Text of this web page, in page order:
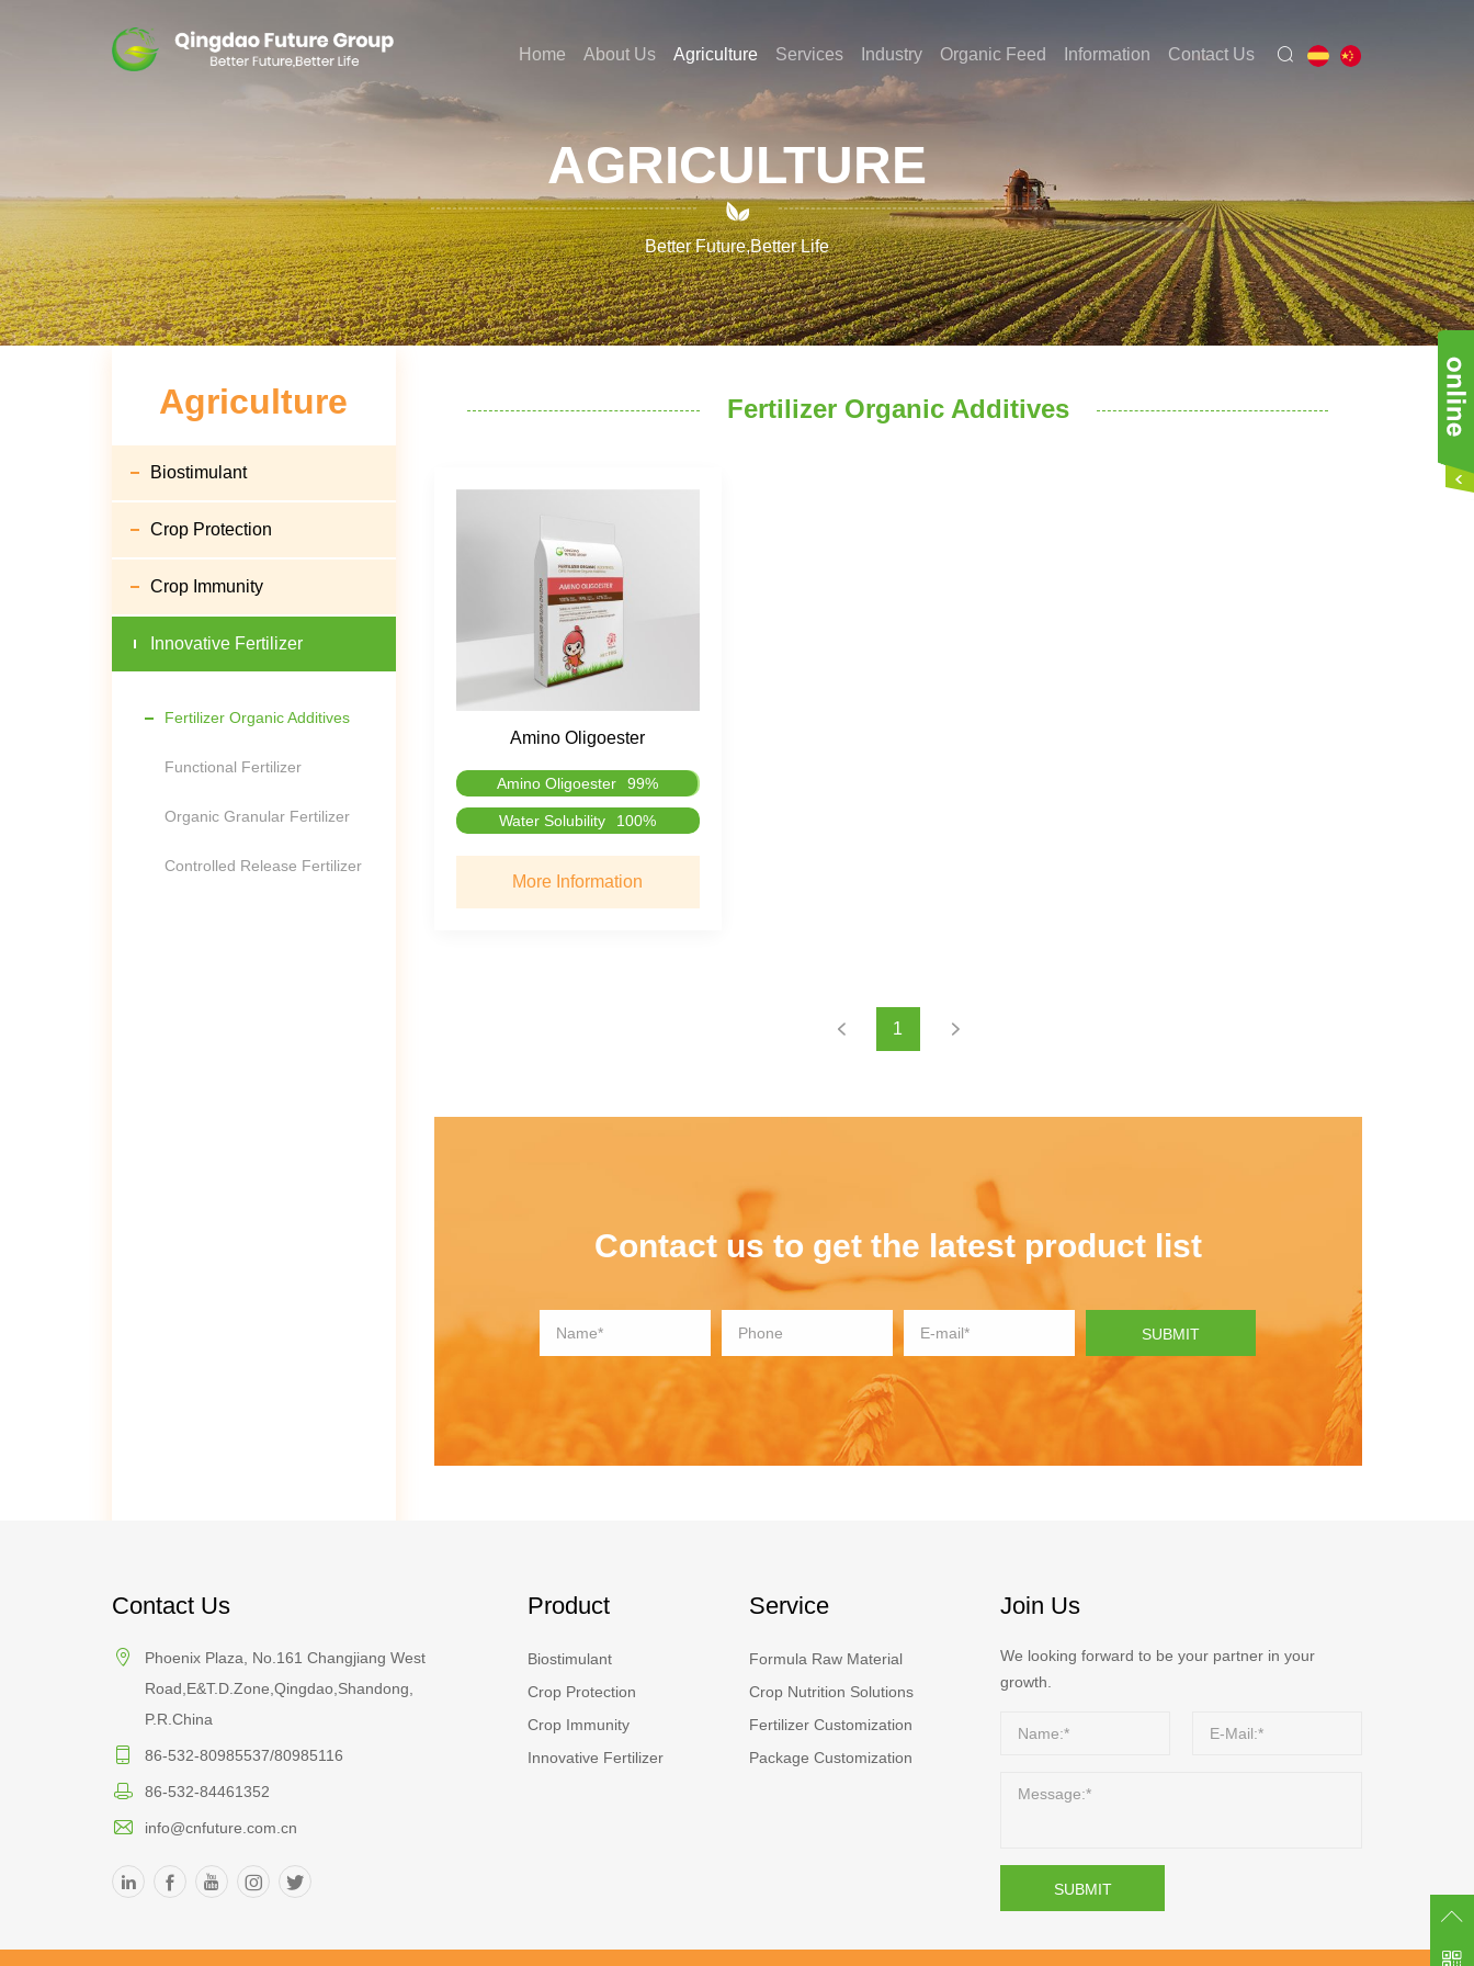
Home About Us Agriculture Services Industry Organic Feed Information Contact Us
AGRICULTURE

Better Future,Better Life
Agriculture
Biostimulant
Crop Protection
Crop Immunity
Innovative Fertilizer
Fertilizer Organic Additives
Functional Fertilizer
Organic Granular Fertilizer
Controlled Release Fertilizer
Fertilizer Organic Additives
Amino Oligoester
Amino Oligoester 99%
Water Solubility 100%
More Information
1
Contact us to get the latest product list
SUBMIT
Contact Us
Phoenix Plaza, No.161 Changjiang West
Road,E&T.D.Zone,Qingdao,Shandong,
P.R.China
86-532-80985537/80985116
86-532-84461352
info@cnfuture.com.cn
Product
Biostimulant
Crop Protection
Crop Immunity
Innovative Fertilizer
Service
Formula Raw Material
Crop Nutrition Solutions
Fertilizer Customization
Package Customization
Join Us
We looking forward to be your partner in your
growth.
SUBMIT